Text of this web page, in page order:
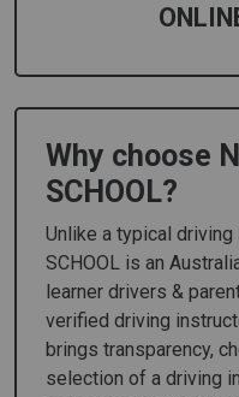
Why choose
SCHOOL?
Unlike a typical driving
SCHOOL is an
learner drivers &
verified driving
brings transparency,
selection of a driving